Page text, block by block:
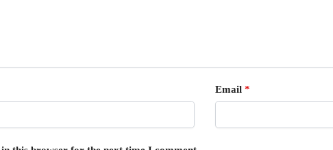
Email *